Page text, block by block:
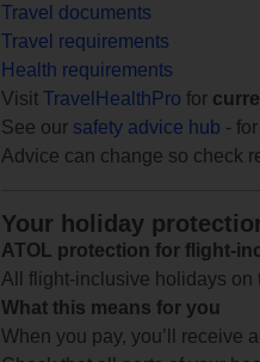
Travel documents
Travel requirements
Health requirements
Visit TravelHealthPro for
See our safety advice hub -
Advice can change so check
Your holiday
ATOL protection for flight-
All flight-inclusive holidays on
What this means for you
When you pay, you’ll receive